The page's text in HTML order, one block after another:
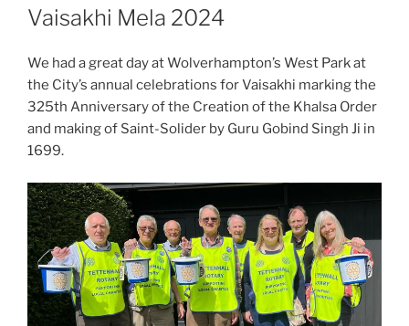
ON
Vaisakhi Mela 2024
We had a great day at Wolverhampton’s West Park at
the City’s annual celebrations for Vaisakhi marking the
325th Anniversary of the Creation of the Khalsa Order
and making of Saint-Solider by Guru Gobind Singh Ji in
1699.